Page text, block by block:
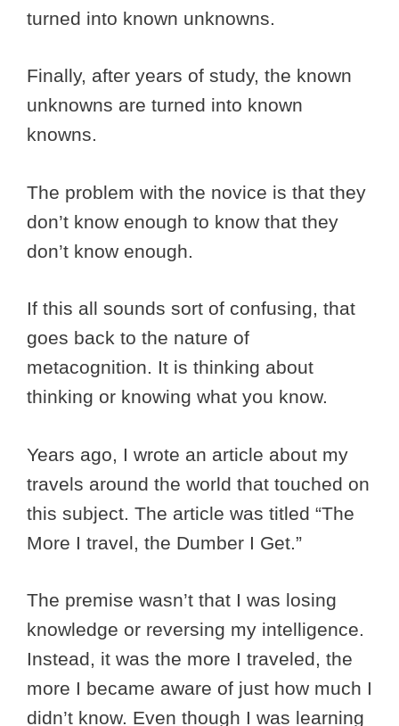
turned into known unknowns.
Finally, after years of study, the known
unknowns are turned into known
knowns.
The problem with the novice is that they
don’t know enough to know that they
don’t know enough.
If this all sounds sort of confusing, that
goes back to the nature of
metacognition. It is thinking about
thinking or knowing what you know.
Years ago, I wrote an article about my
travels around the world that touched on
this subject. The article was titled “The
More I travel, the Dumber I Get.”
The premise wasn’t that I was losing
knowledge or reversing my intelligence.
Instead, it was the more I traveled, the
more I became aware of just how much I
didn’t know. Even though I was learning